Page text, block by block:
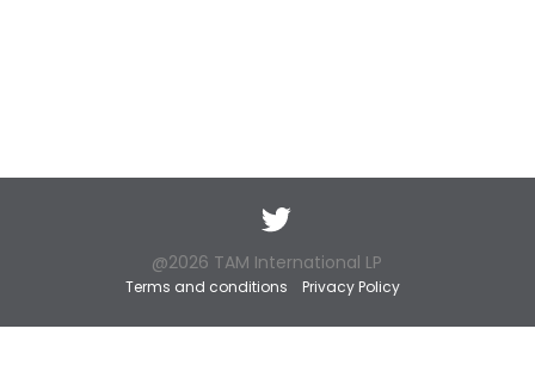
@2026 TAM International LP
Terms and conditions Privacy Policy
Twitter